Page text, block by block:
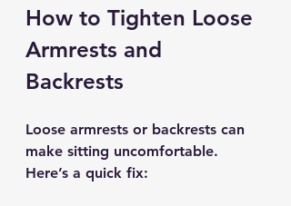
How to Tighten Loose
Armrests and
Backrests
Loose armrests or backrests can
make sitting uncomfortable.
Here’s a quick fix: